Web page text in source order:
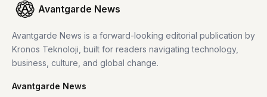
Avantgarde News
Avantgarde News is a forward-looking editorial publication by
Kronos Teknoloji, built for readers navigating technology,
business, culture, and global change.
Avantgarde News